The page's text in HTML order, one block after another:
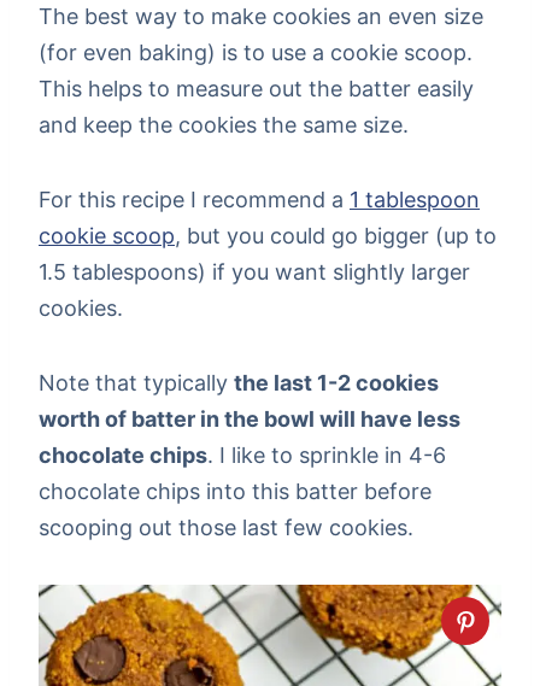
The best way to make cookies an even size
(for even baking) is to use a cookie scoop.
This helps to measure out the batter easily
and keep the cookies the same size.
For this recipe I recommend a 1 tablespoon
cookie scoop, but you could go bigger (up to
1.5 tablespoons) if you want slightly larger
cookies.
Note that typically the last 1-2 cookies
worth of batter in the bowl will have less
chocolate chips. I like to sprinkle in 4-6
chocolate chips into this batter before
scooping out those last few cookies.